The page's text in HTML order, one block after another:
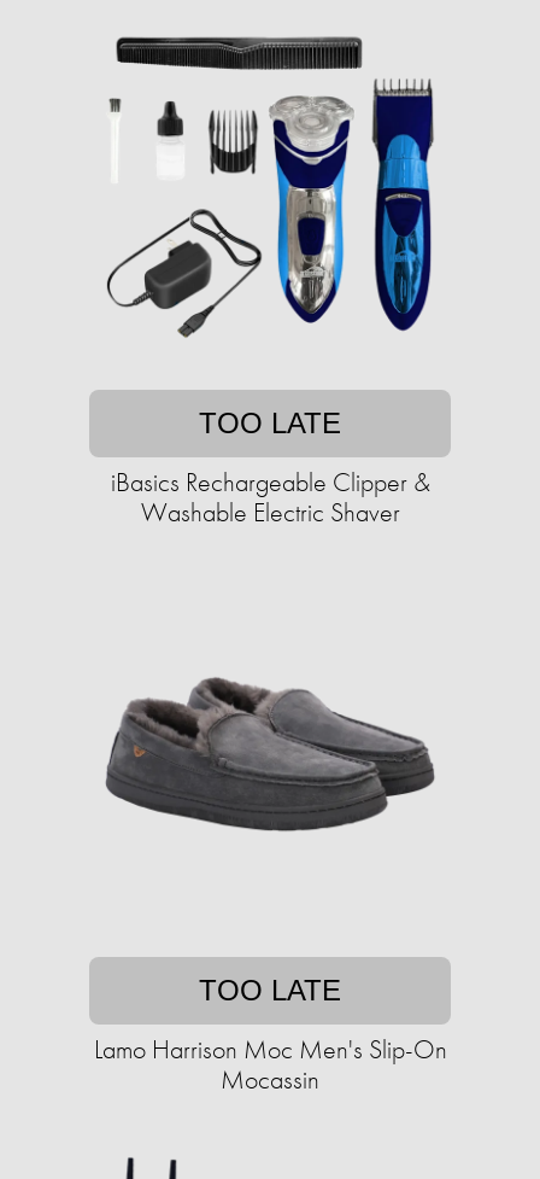
TOO LATE
iBasics Rechargeable Clipper &
Washable Electric Shaver
TOO LATE
Lamo Harrison Moc Men's Slip-On
Mocassin